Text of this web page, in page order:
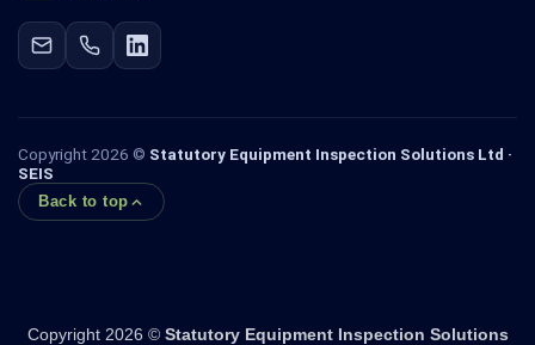
Copyright 2026 © Statutory Equipment Inspection Solutions Ltd ·
SEIS
Back to top
Copyright 2026 © Statutory Equipment Inspection Solutions